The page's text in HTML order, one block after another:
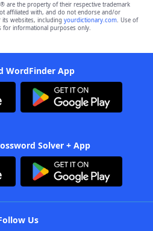
are the property of their respective trademark
affiliated with, and do not endorse and/or
websites, including yourdictionary.com. Use of
for informational purposes only.
WordFinder App
Solver + App
Us